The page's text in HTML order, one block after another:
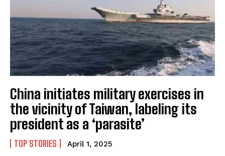
China initiates military exercises in
the vicinity of Taiwan, labeling its
president as a ‘parasite’
TOP STORIES April 1, 2025